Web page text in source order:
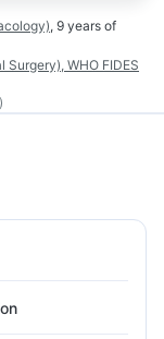
, 9 years of
Surgery), WHO FIDES